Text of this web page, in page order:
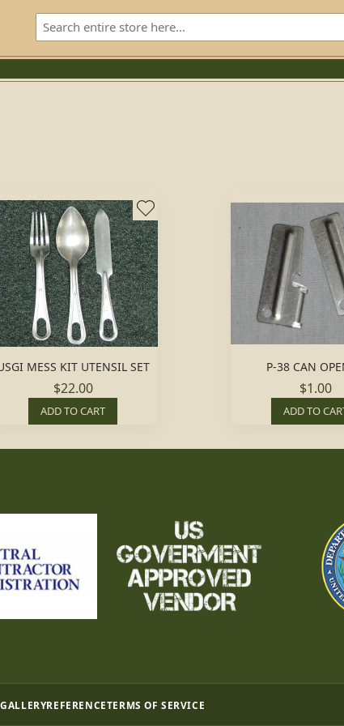
MESS KIT UTENSIL SET
$22.00
ADD TO CART
P-38 CAN
$1.00
ADD TO
GALLERYREFERENCETERMS OF SERVICE